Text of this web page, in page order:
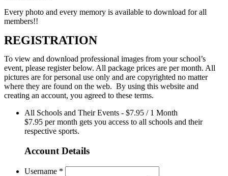
Every photo and every memory is available to download for all
members!!
REGISTRATION
To view and download professional images from your school’s
event, please register below. All package prices are per month. All
pictures are for personal use only and are copyrighted no matter
where they are found on the web. By using this website and
creating an account, you agreed to these terms.
All Schools and Their Events - $7.95 / 1 Month
$7.95 per month gets you access to all schools and their
respective sports.
Account Details
Username *